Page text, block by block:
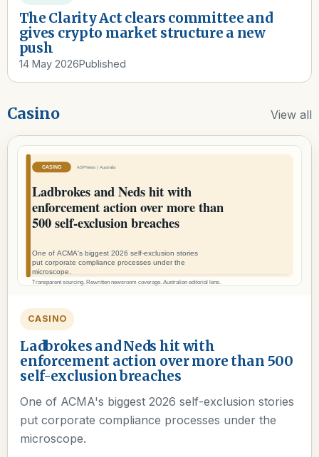
The Clarity Act clears committee and
gives crypto market structure a new
push
14 May 2026Published
Casino View all
CASINO
Ladbrokes and Neds hit with
enforcement action over more than 500
self-exclusion breaches
One of ACMA's biggest 2026 self-exclusion stories
put corporate compliance processes under the
microscope.